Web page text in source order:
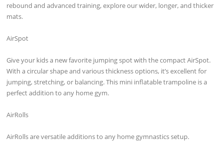
rebound and advanced training, explore our wider, longer, and thicker
mats.
AirSpot
Give your kids a new favorite jumping spot with the compact AirSpot.
With a circular shape and various thickness options, it’s excellent for
jumping, stretching, or balancing. This mini inflatable trampoline is a
perfect addition to any home gym.
AirRolls
AirRolls are versatile additions to any home gymnastics setup.